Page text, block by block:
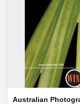
Australian